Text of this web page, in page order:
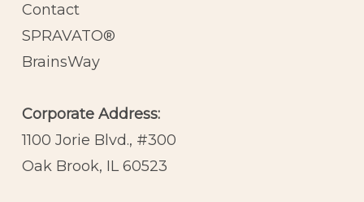
Contact
SPRAVATO®
BrainsWay
Corporate Address:
1100 Jorie Blvd., #300
Oak Brook, IL 60523